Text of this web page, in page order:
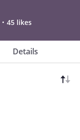
45 likes
Details